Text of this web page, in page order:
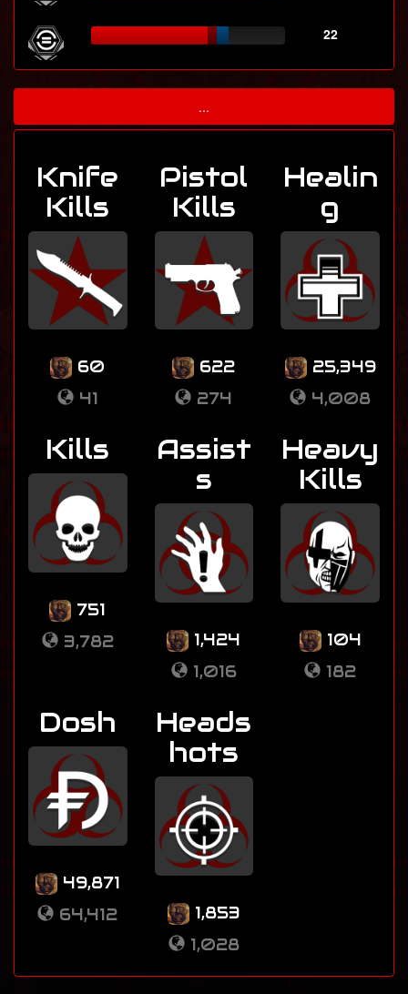
22
...
Knife
Kills
60
41
Pistol
Kills
622
274
Healin
g
25,349
4,008
Kills
751
3,782
Assist
s
1,424
1,016
Heavy
Kills
104
182
Dosh
49,871
64,412
Heads
hots
1,853
1,028